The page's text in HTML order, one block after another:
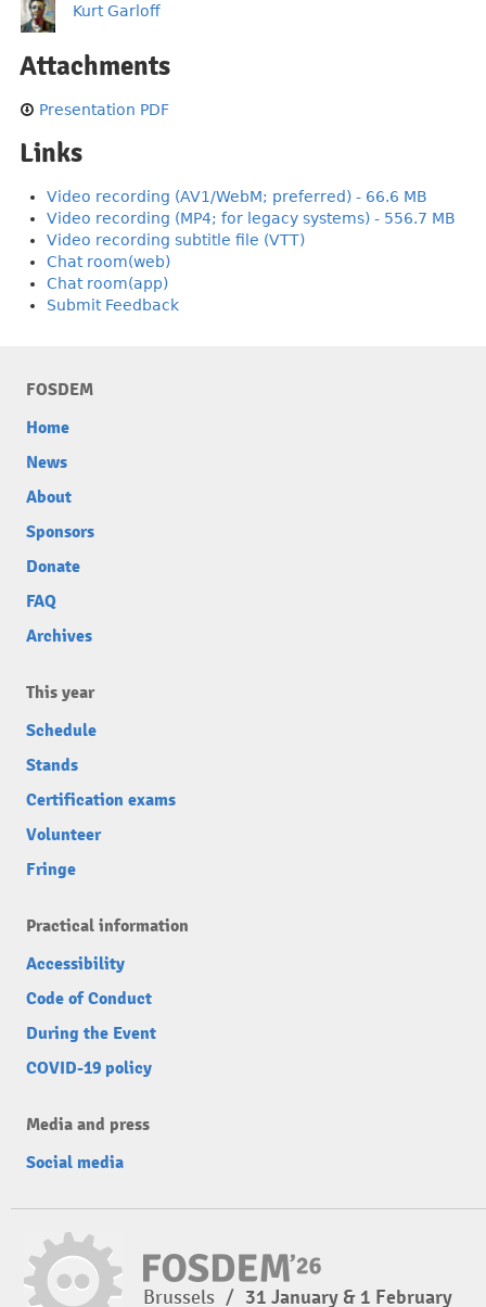
Kurt Garloff
Attachments
Presentation PDF
Links
Video recording (AV1/WebM; preferred) - 66.6 MB
Video recording (MP4; for legacy systems) - 556.7 MB
Video recording subtitle file (VTT)
Chat room(web)
Chat room(app)
Submit Feedback
FOSDEM
Home
News
About
Sponsors
Donate
FAQ
Archives
This year
Schedule
Stands
Certification exams
Volunteer
Fringe
Practical information
Accessibility
Code of Conduct
During the Event
COVID-19 policy
Media and press
Social media
Brussels / 31 January & 1 February